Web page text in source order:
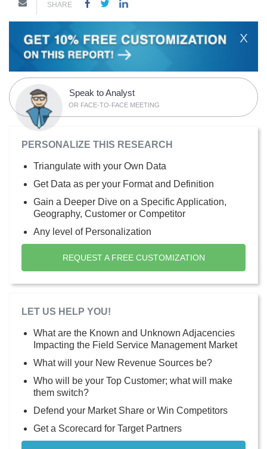
SHARE
X
Speak to Analyst
OR FACE-TO-FACE MEETING
PERSONALIZE THIS RESEARCH
Triangulate with your Own Data
Get Data as per your Format and Definition
Gain a Deeper Dive on a Specific Application,
Geography, Customer or Competitor
Any level of Personalization
REQUEST A FREE CUSTOMIZATION
LET US HELP YOU!
What are the Known and Unknown Adjacencies
Impacting the Field Service Management Market
What will your New Revenue Sources be?
Who will be your Top Customer; what will make
them switch?
Defend your Market Share or Win Competitors
Get a Scorecard for Target Partners